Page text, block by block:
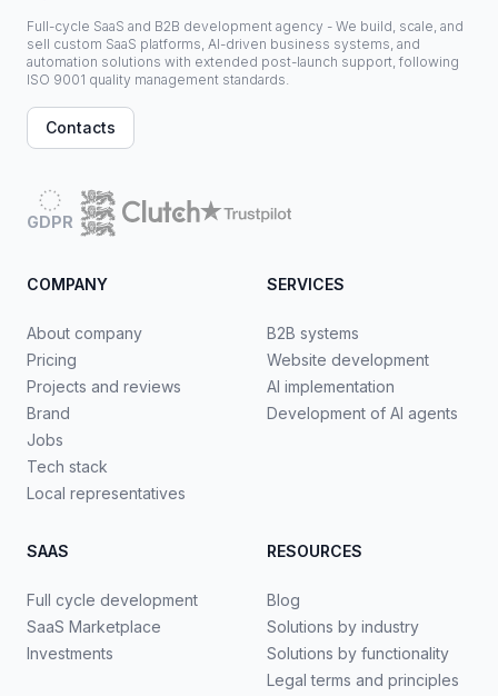
Full-cycle SaaS and B2B development agency - We build, scale, and
sell custom SaaS platforms, AI-driven business systems, and
automation solutions with extended post-launch support, following
ISO 9001 quality management standards.
Contacts
GDPR
COMPANY
About company
Pricing
Projects and reviews
Brand
Jobs
Tech stack
Local representatives
SERVICES
B2B systems
Website development
AI implementation
Development of AI agents
SAAS
Full cycle development
SaaS Marketplace
Investments
RESOURCES
Blog
Solutions by industry
Solutions by functionality
Legal terms and principles